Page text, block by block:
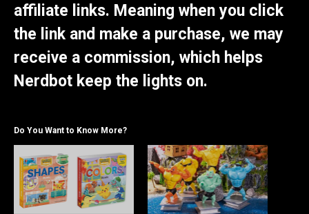
affiliate links. Meaning when you click
the link and make a purchase, we may
receive a commission, which helps
Nerdbot keep the lights on.
Do You Want to Know More?